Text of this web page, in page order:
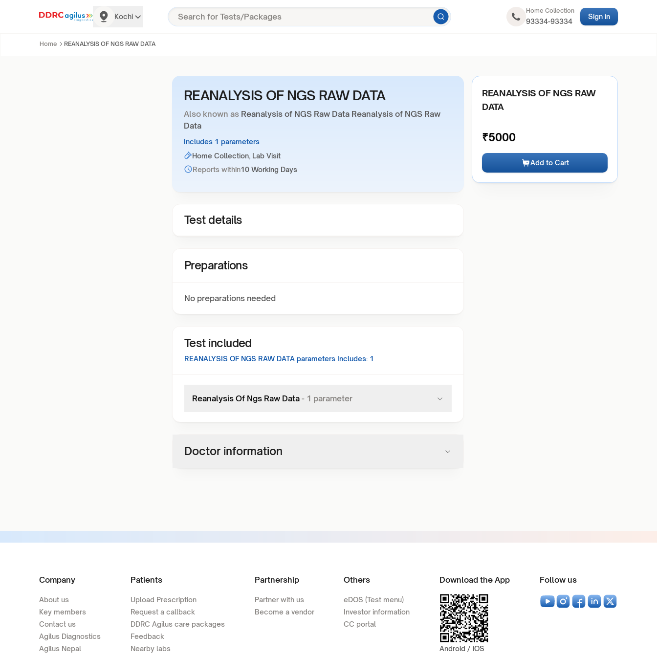
Kochi
Home Collection
93334-93334
Sign in
Home REANALYSIS OF NGS RAW DATA
REANALYSIS OF NGS RAW DATA
Also known as Reanalysis of NGS Raw Data Reanalysis of NGS Raw
Data
Includes 1 parameters
Home Collection, Lab Visit
Reports within10 Working Days
Test details
Preparations
No preparations needed
Test included
REANALYSIS OF NGS RAW DATA parameters Includes: 1
Reanalysis Of Ngs Raw Data - 1 parameter
Doctor information
REANALYSIS OF NGS RAW
DATA
₹5000
Add to Cart
Company
About us
Key members
Contact us
Agilus Diagnostics
Agilus Nepal
Patients
Upload Prescription
Request a callback
DDRC Agilus care packages
Feedback
Nearby labs
Partnership
Partner with us
Become a vendor
Others
eDOS (Test menu)
Investor information
CC portal
Download the App
Android / iOS
Follow us